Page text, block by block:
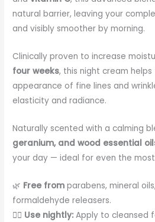
natural barrier, leaving your
and visibly smoother by morning.
Clinically proven to increase
four weeks, this night cream
appearance of fine lines and
elasticity and radiance.
Naturally scented with a calming
geranium, and wood essential
your day — ideal for even the
🌿 Free from parabens, mineral
formaldehyde releasers.
💆‍♀️ Use nightly: Apply to cleansed